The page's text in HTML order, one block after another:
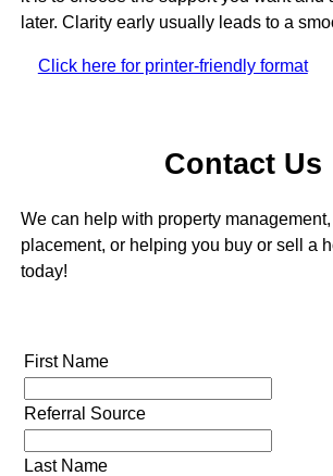
later. Clarity early usually leads to a
Click here for printer-friendly format
Contact Us
We can help with property
placement, or helping you buy or sell a
today!
First Name
Referral Source
Last Name